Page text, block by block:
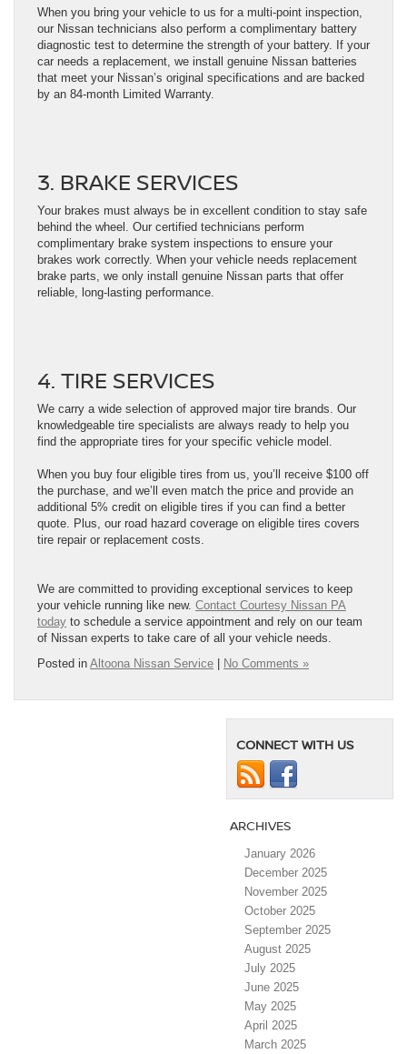
When you bring your vehicle to us for a multi-point inspection,
our Nissan technicians also perform a complimentary battery
diagnostic test to determine the strength of your battery. If your
car needs a replacement, we install genuine Nissan batteries
that meet your Nissan’s original specifications and are backed
by an 84-month Limited Warranty.
3. BRAKE SERVICES
Your brakes must always be in excellent condition to stay safe
behind the wheel. Our certified technicians perform
complimentary brake system inspections to ensure your
brakes work correctly. When your vehicle needs replacement
brake parts, we only install genuine Nissan parts that offer
reliable, long-lasting performance.
4. TIRE SERVICES
We carry a wide selection of approved major tire brands. Our
knowledgeable tire specialists are always ready to help you
find the appropriate tires for your specific vehicle model.
When you buy four eligible tires from us, you’ll receive $100 off
the purchase, and we’ll even match the price and provide an
additional 5% credit on eligible tires if you can find a better
quote. Plus, our road hazard coverage on eligible tires covers
tire repair or replacement costs.
We are committed to providing exceptional services to keep
your vehicle running like new. Contact Courtesy Nissan PA
today to schedule a service appointment and rely on our team
of Nissan experts to take care of all your vehicle needs.
Posted in Altoona Nissan Service No Comments »
CONNECT WITH US
ARCHIVES
January 2026
December 2025
November 2025
October 2025
September 2025
August 2025
July 2025
June 2025
May 2025
April 2025
March 2025